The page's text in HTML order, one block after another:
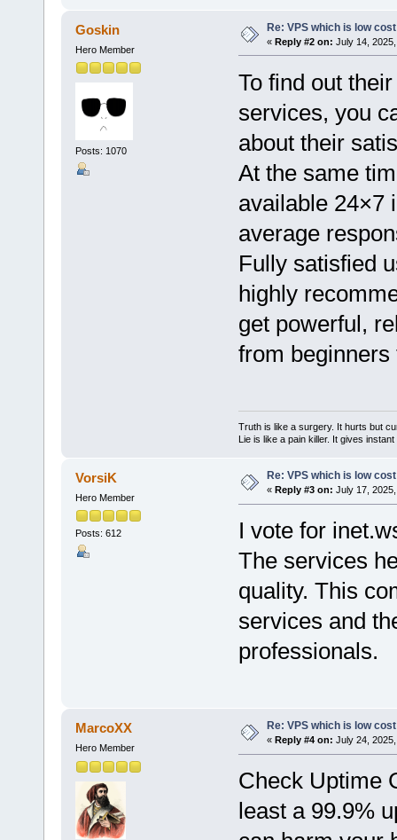
Goskin
Hero Member
Posts: 1070
Re: VPS which is low
« Reply #2 on: July 14,
To find out
services, you
about their
At the same
available 24×7
average
Fully satisfied
highly
get powerful,
from
Truth is like a surgery. It hurts but
Lie is like a pain killer. It gives
VorsiK
Hero Member
Posts: 612
Re: VPS which is low
« Reply #3 on: July 17,
I vote for
The services
quality. This
services and
professionals.
MarcoXX
Hero Member
Re: VPS which is low
« Reply #4 on: July 24,
Check Uptime
least a 99.9%